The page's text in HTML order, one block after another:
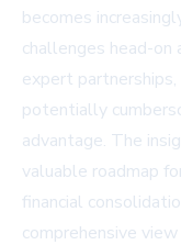
becomes
challenges head-on
expert
potentially
advantage. The
valuable roadmap
financial
comprehensive